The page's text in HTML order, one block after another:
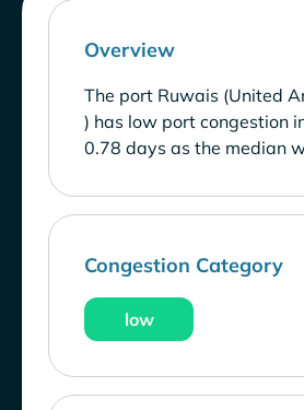
Overview
The port Ruwais (United
) has low port congestion
0.78 days as the median
Congestion Category
low